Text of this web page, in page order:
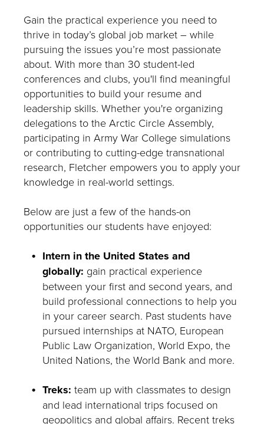
Gain the practical experience you need to
thrive in today’s global job market – while
pursuing the issues you’re most passionate
about. With more than 30 student-led
conferences and clubs, you'll find meaningful
opportunities to build your resume and
leadership skills. Whether you're organizing
delegations to the Arctic Circle Assembly,
participating in Army War College simulations
or contributing to cutting-edge transnational
research, Fletcher empowers you to apply your
knowledge in real-world settings.
Below are just a few of the hands-on
opportunities our students have enjoyed:
Intern in the United States and
globally: gain practical experience
between your first and second years, and
build professional connections to help you
in your career search. Past students have
pursued internships at NATO, European
Public Law Organization, World Expo, the
United Nations, the World Bank and more.
Treks: team up with classmates to design
and lead international trips focused on
geopolitics and global affairs. Recent treks